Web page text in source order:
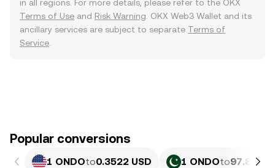
in all regions. For more details, please refer to the OKX
Terms of Use and Risk Warning . OKX Web3 Wallet and its
ancillary services are subject to separate Terms of
Service
Popular conversions
1 ONDOto0.3522 USD 1 ONDOto97.82